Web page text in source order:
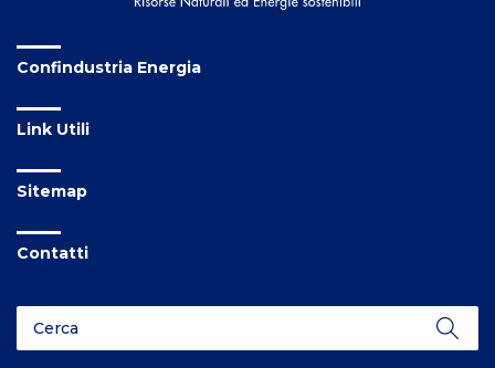
Confindustria Energia
Link Utili
Sitemap
Contatti